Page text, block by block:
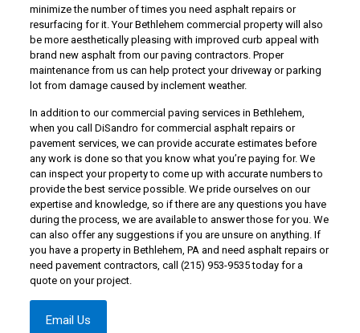
minimize the number of times you need asphalt repairs or
resurfacing for it. Your Bethlehem commercial property will also
be more aesthetically pleasing with improved curb appeal with
brand new asphalt from our paving contractors. Proper
maintenance from us can help protect your driveway or parking
lot from damage caused by inclement weather.
In addition to our commercial paving services in Bethlehem,
when you call DiSandro for commercial asphalt repairs or
pavement services, we can provide accurate estimates before
any work is done so that you know what you’re paying for. We
can inspect your property to come up with accurate numbers to
provide the best service possible. We pride ourselves on our
expertise and knowledge, so if there are any questions you have
during the process, we are available to answer those for you. We
can also offer any suggestions if you are unsure on anything. If
you have a property in Bethlehem, PA and need asphalt repairs or
need pavement contractors, call (215) 953-9535today for a
quote on your project.
Email Us